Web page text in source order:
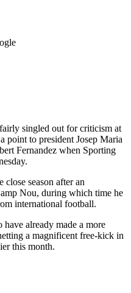
singled out for criticism at
point to president Josep Maria
Fernandez when Sporting
season after an
Nou, during which time he
international football.
have already made a more
a magnificent free-kick in
this month.